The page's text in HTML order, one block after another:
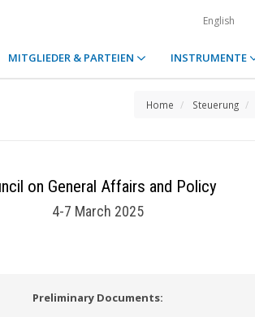
English
MITGLIEDER & PARTEIEN INSTRUMENTE
Home Steuerung
on General Affairs and Policy
4-7 March 2025
Preliminary Documents: